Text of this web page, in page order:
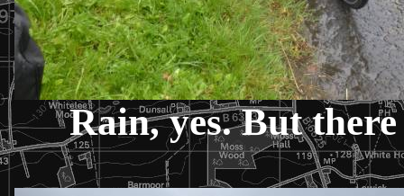
Rain, yes. But